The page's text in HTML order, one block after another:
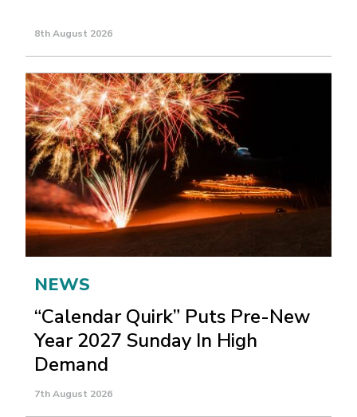
8th August 2026
NEWS
“Calendar Quirk” Puts Pre-New
Year 2027 Sunday In High
Demand
7th August 2026